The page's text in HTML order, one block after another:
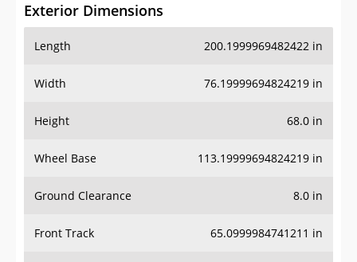
Exterior Dimensions
Length 200.1999969482422 in
Width 76.19999694824219 in
Height 68.0 in
Wheel Base 113.19999694824219 in
Ground Clearance 8.0 in
Front Track 65.0999984741211 in